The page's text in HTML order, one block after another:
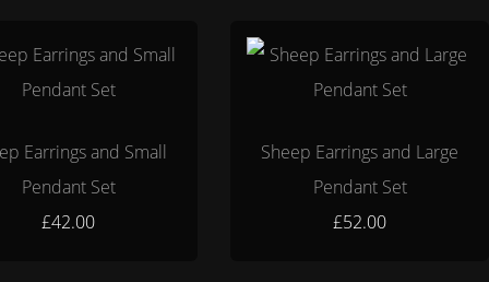
Earrings and Small
Pendant Set
£42.00
Sheep Earrings and Large
Pendant Set
£52.00